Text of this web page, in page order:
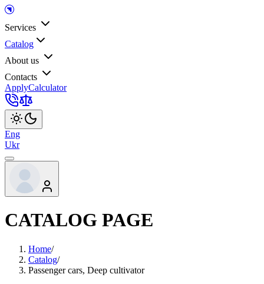
Services
Catalog
About us
Contacts
ApplyCalculator
Eng
Ukr
CATALOG PAGE
Home/
Catalog/
Passenger cars, Deep cultivator